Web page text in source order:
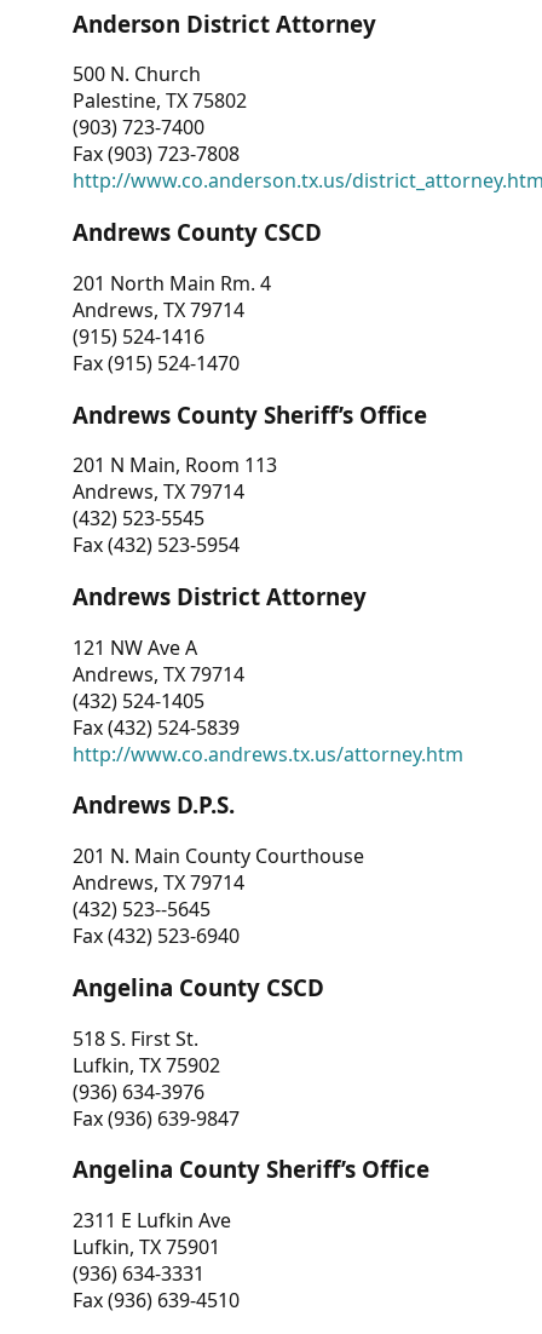
Anderson District Attorney
500 N. Church
Palestine, TX 75802
(903) 723-7400
Fax (903) 723-7808
http://www.co.anderson.tx.us/
Andrews County CSCD
201 North Main Rm. 4
Andrews, TX 79714
(915) 524-1416
Fax (915) 524-1470
Andrews County Sheriff’s Office
201 N Main, Room 113
Andrews, TX 79714
(432) 523-5545
Fax (432) 523-5954
Andrews District Attorney
121 NW Ave A
Andrews, TX 79714
(432) 524-1405
Fax (432) 524-5839
http://www.co.andrews.tx.us/attorney.htm
Andrews D.P.S.
201 N. Main County Courthouse
Andrews, TX 79714
(432) 523--5645
Fax (432) 523-6940
Angelina County CSCD
518 S. First St.
Lufkin, TX 75902
(936) 634-3976
Fax (936) 639-9847
Angelina County Sheriff’s Office
2311 E Lufkin Ave
Lufkin, TX 75901
(936) 634-3331
Fax (936) 639-4510